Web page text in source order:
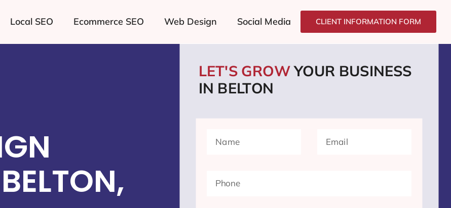
Local SEO Ecommerce SEO Web Design Social Media CLIENT INFORMATION FORM
LET'S GROWYOUR BUSINESS
IN BELTON